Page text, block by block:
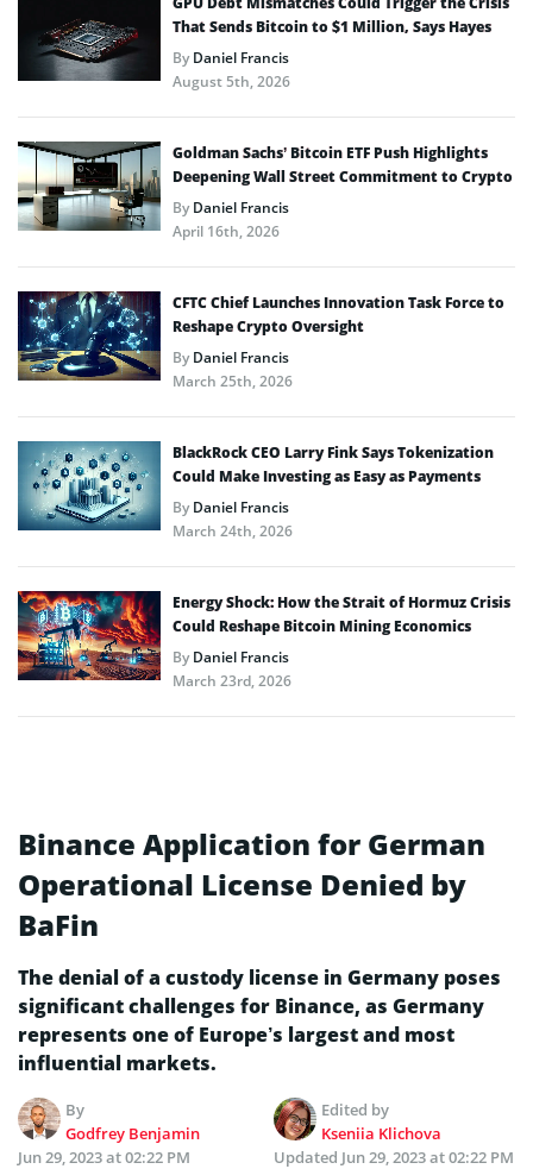
That Sends Bitcoin to $1 Million, Says Hayes
ByDaniel Francis
August 5th, 2026
Goldman Sachs’ Bitcoin ETF Push Highlights
Deepening Wall Street Commitment to Crypto
ByDaniel Francis
April 16th, 2026
CFTC Chief Launches Innovation Task Force to
Reshape Crypto Oversight
ByDaniel Francis
March 25th, 2026
BlackRock CEO Larry Fink Says Tokenization
Could Make Investing as Easy as Payments
ByDaniel Francis
March 24th, 2026
Energy Shock: How the Strait of Hormuz Crisis
Could Reshape Bitcoin Mining Economics
ByDaniel Francis
March 23rd, 2026
Binance Application for German
Operational License Denied by
BaFin
The denial of a custody license in Germany poses
significant challenges for Binance, as Germany
represents one of Europe’s largest and most
influential markets.
By
Godfrey Benjamin
Edited by
Kseniia Klichova
Jun 29, 2023 at 02:22 PM
Updated Jun 29, 2023 at 02:22 PM